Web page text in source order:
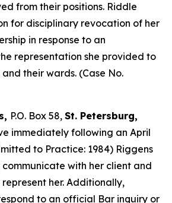
from their positions. Riddle
for disciplinary revocation of her
in response to an
representation she provided to
their wards. (Case No.
P.O. Box 58, St. Petersburg,
immediately following an April
to Practice: 1984) Riggens
with her client and
her. Additionally,
to an official Bar inquiry or